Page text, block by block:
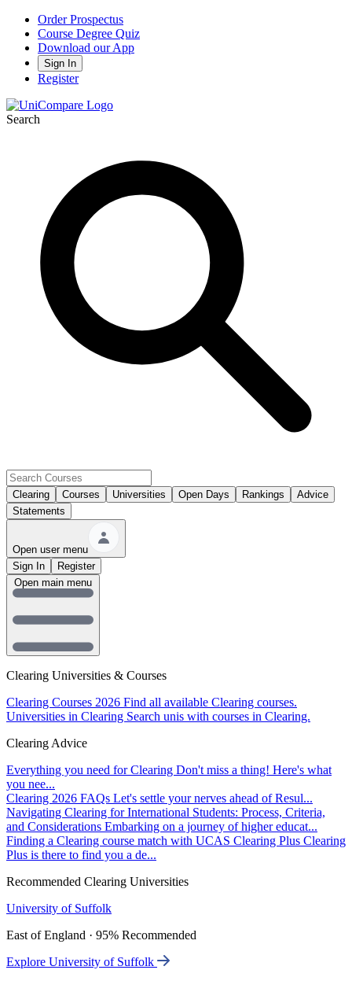
Order Prospectus
Course Degree Quiz
Download our App
Sign In
Register
Search
Clearing Courses Universities Open Days Rankings
Advice
Statements
Open user menu
Sign In
Register
Clearing Universities & Courses
Clearing Courses 2026 Find all available Clearing courses.
Universities in Clearing Search unis with courses in Clearing.
Clearing Advice
Everything you need for Clearing Don't miss a thing! Here's what
you nee...
Clearing 2026 FAQs Let's settle your nerves ahead of Resul...
Navigating Clearing for International Students: Process, Criteria,
and Considerations Embarking on a journey of higher educat...
Finding a Clearing course match with UCAS Clearing Plus Clearing
Plus is there to find you a de...
Recommended Clearing Universities
University of Suffolk
East of England · 95% Recommended
Explore University of Suffolk